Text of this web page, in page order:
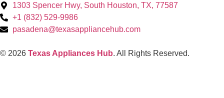
1303 Spencer Hwy, South Houston, TX, 77587
+1 (832) 529-9986
pasadena@texasappliancehub.com
© 2026 Texas Appliances Hub. All Rights Reserved.